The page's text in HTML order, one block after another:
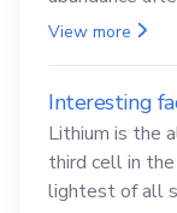
View more
Interesting
Lithium is the
third cell in
lightest of all